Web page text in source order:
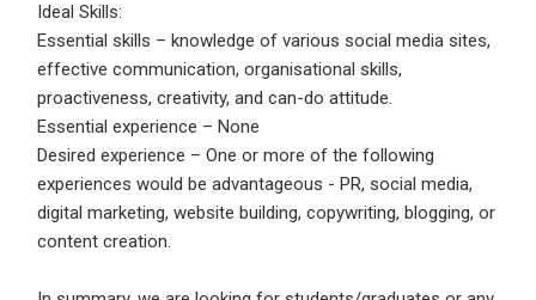
Ideal Skills:
Essential skills – knowledge of various social media sites,
effective communication, organisational skills,
proactiveness, creativity, and can-do attitude.
Essential experience – None
Desired experience – One or more of the following
experiences would be advantageous - PR, social media,
digital marketing, website building, copywriting, blogging, or
content creation.